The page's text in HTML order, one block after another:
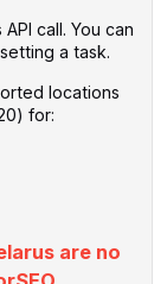
call. You can
a task.
locations
for:
are no